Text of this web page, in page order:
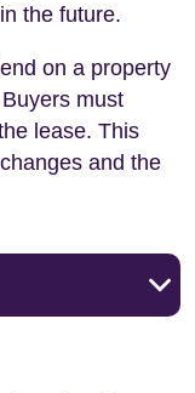
the future.
on a property
must
lease. This
and the